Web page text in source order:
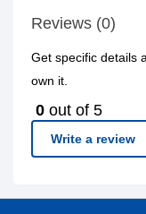
Reviews (0)
Get specific details
own it.
0 out of 5
Write a review